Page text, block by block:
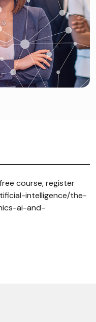
course, register
intelligence/the-
ai-and-